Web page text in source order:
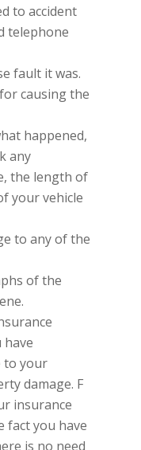
to accident
telephone
fault it was.
causing the
happened,
any
the length of
your vehicle
to any of the
of the
have
to your
damage. F
insurance
fact you have
is no need